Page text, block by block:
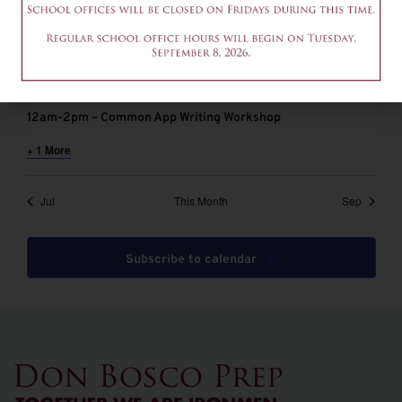
August 6 @ 9:00 am
9-11am – Common App Writing Workshop
12am-2pm – Common App Writing Workshop
+ 1 More
Jul This Month Sep
Subscribe to calendar